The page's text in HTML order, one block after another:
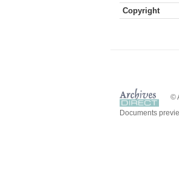
Copyright
©
Documents